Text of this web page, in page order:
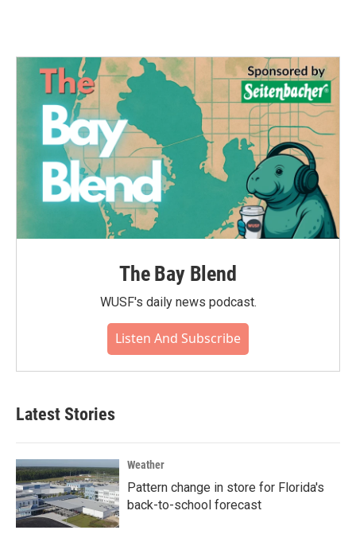
The Bay Blend
WUSF's daily news podcast.
Listen And Subscribe
Latest Stories
Weather
Pattern change in store for Florida's
back-to-school forecast